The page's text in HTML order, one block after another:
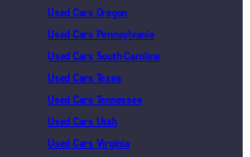
Used Cars Oregon
Used Cars Pennsylvania
Used Cars South Carolina
Used Cars Texas
Used Cars Tennessee
Used Cars Utah
Used Cars Virginia